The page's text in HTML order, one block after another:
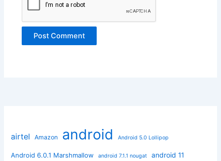
airtel Amazon android Android 5.0 Lollipop
Android 6.0.1 Marshmallow android 7.1.1 nougat android 11